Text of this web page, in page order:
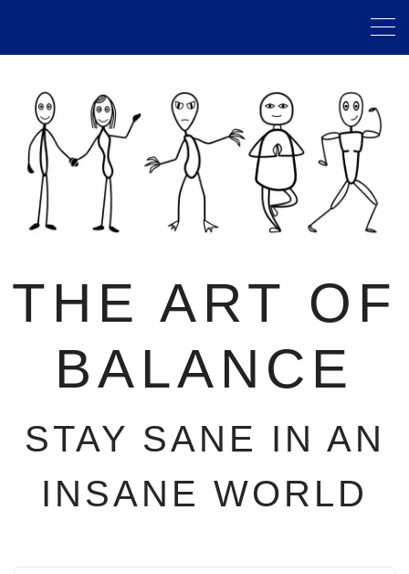
THE ART OF
BALANCE
STAY SANE IN AN
INSANE WORLD